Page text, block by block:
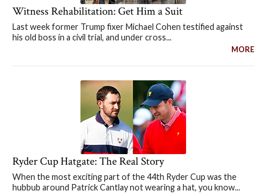
Witness Rehabilitation: Get Him a Suit
Last week former Trump fixer Michael Cohen testified against
his old boss in a civil trial, and under cross...
MORE
Ryder Cup Hatgate: The Real Story
When the most exciting part of the 44th Ryder Cup was the
hubbub around Patrick Cantlay not wearing a hat, you know...